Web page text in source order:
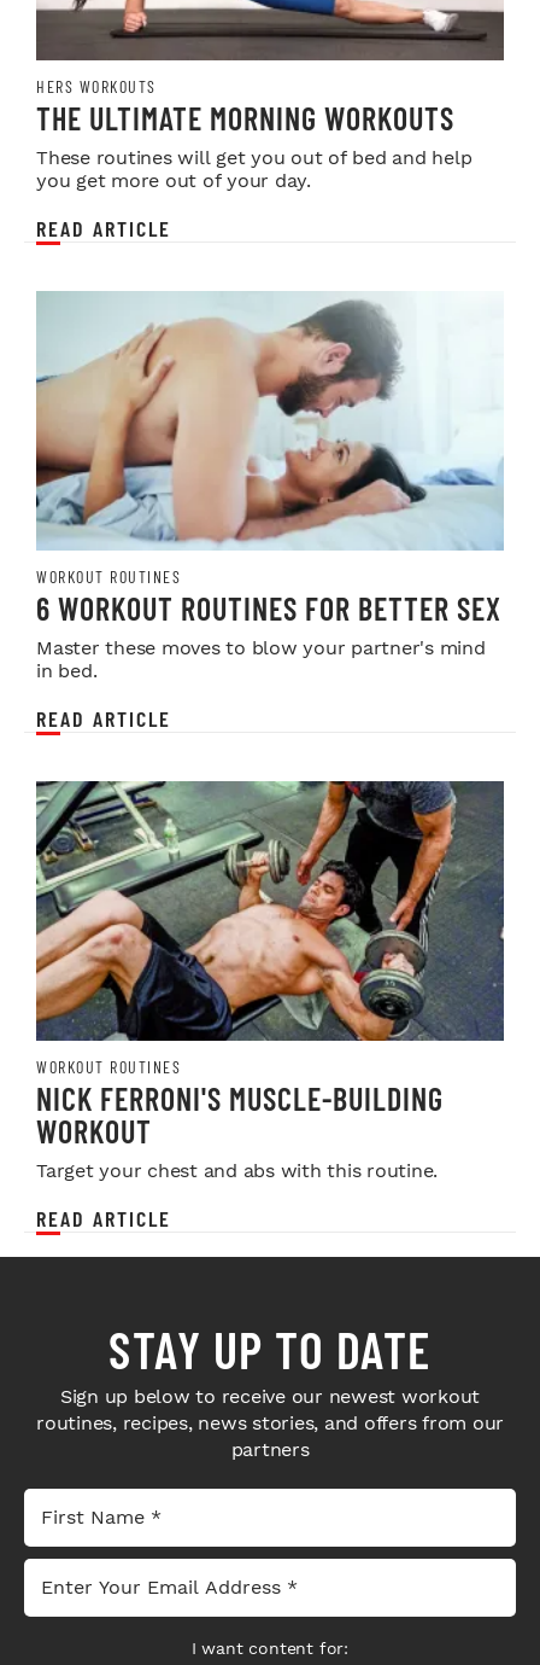
HERS WORKOUTS
THE ULTIMATE MORNING WORKOUTS
These routines will get you out of bed and help
you get more out of your day.
READ ARTICLE
WORKOUT ROUTINES
6 WORKOUT ROUTINES FOR BETTER SEX
Master these moves to blow your partner's mind
in bed.
READ ARTICLE
WORKOUT ROUTINES
NICK FERRONI'S MUSCLE-BUILDING
WORKOUT
Target your chest and abs with this routine.
READ ARTICLE
STAY UP TO DATE
Sign up below to receive our newest workout
routines, recipes, news stories, and offers from our
partners
I want content for: